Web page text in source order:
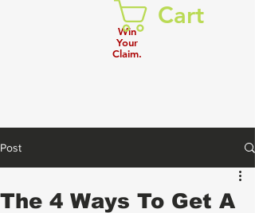
Win
Your
Claim.
Cart
Post
The 4 Ways To Get A